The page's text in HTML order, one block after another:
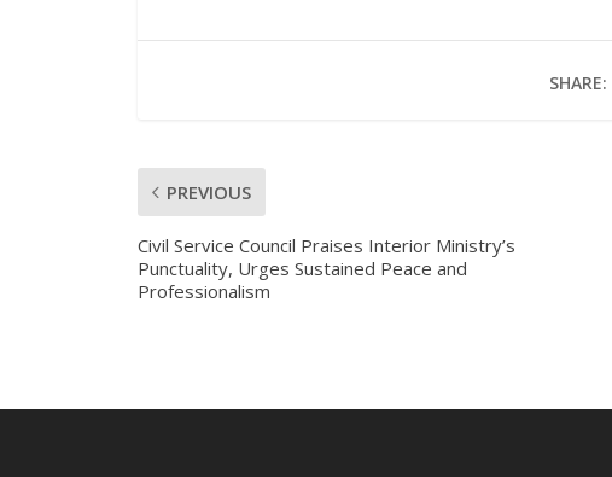
SHARE:
PREVIOUS
Civil Service Council Praises Interior Ministry’s
Punctuality, Urges Sustained Peace and
Professionalism